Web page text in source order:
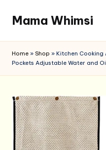
content
Mama Whimsi
Home » Shop » Kitchen Cooking
Pockets Adjustable Water and